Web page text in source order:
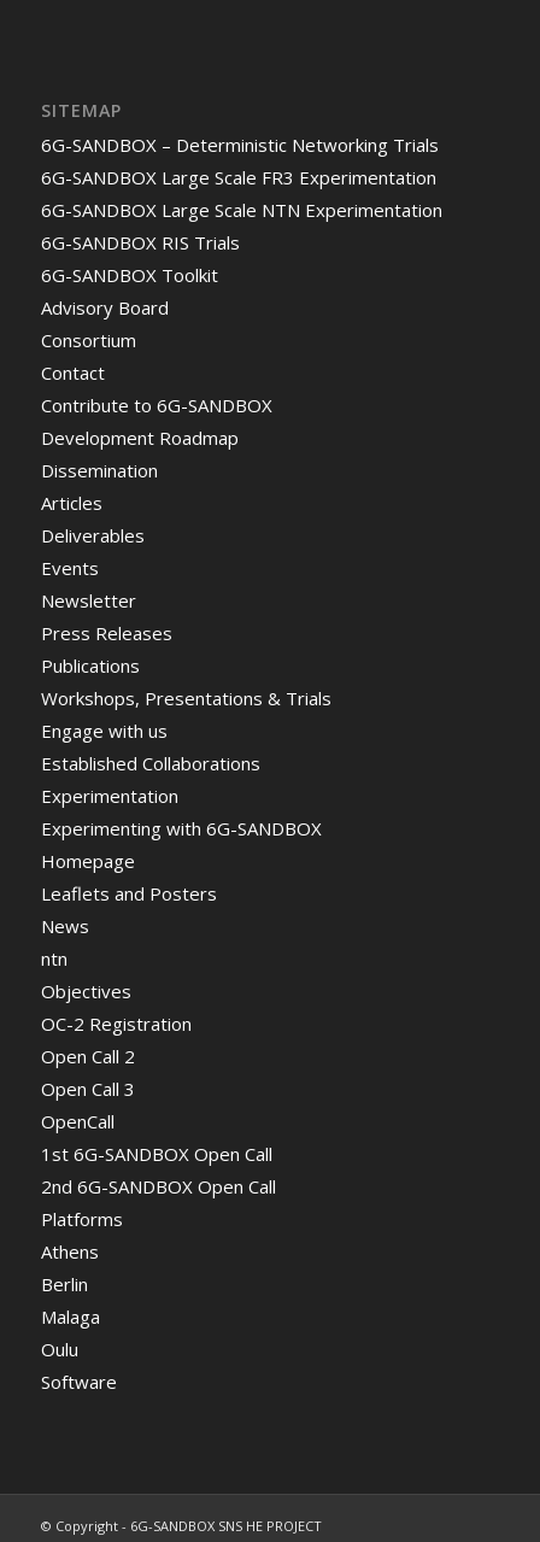
SITEMAP
6G-SANDBOX – Deterministic Networking Trials
6G-SANDBOX Large Scale FR3 Experimentation
6G-SANDBOX Large Scale NTN Experimentation
6G-SANDBOX RIS Trials
6G-SANDBOX Toolkit
Advisory Board
Consortium
Contact
Contribute to 6G-SANDBOX
Development Roadmap
Dissemination
Articles
Deliverables
Events
Newsletter
Press Releases
Publications
Workshops, Presentations & Trials
Engage with us
Established Collaborations
Experimentation
Experimenting with 6G-SANDBOX
Homepage
Leaflets and Posters
News
ntn
Objectives
OC-2 Registration
Open Call 2
Open Call 3
OpenCall
1st 6G-SANDBOX Open Call
2nd 6G-SANDBOX Open Call
Platforms
Athens
Berlin
Malaga
Oulu
Software
© Copyright - 6G-SANDBOX SNS HE PROJECT